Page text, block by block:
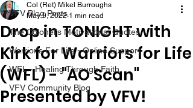
VFV Blog Posts
The Colonel's Motivational Quotes
Warrior's For Life - Online Support
WFL - Healing Through Faith
VFV Community Blog
Drop in TONIGHT with
Kirk for Warriors for Life
(WFL) - "AO Scan"
Presented by VFV!
Col (Ret) Mikel Burroughs
May 9, 2022 1 min read